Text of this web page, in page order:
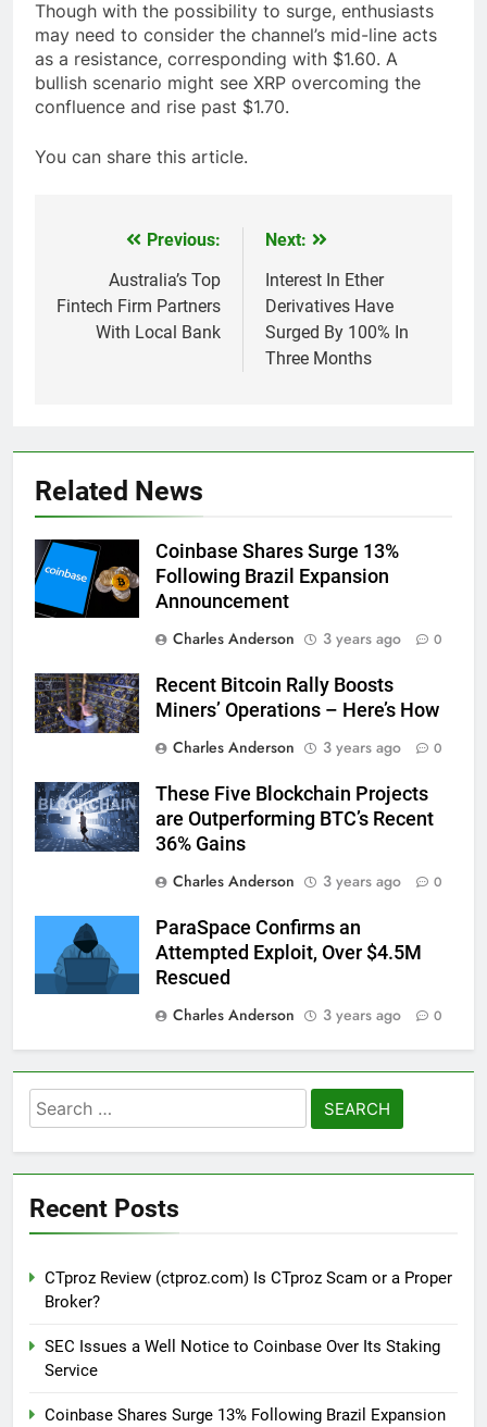
Though with the possibility to surge, enthusiasts
may need to consider the channel’s mid-line acts
as a resistance, corresponding with $1.60. A
bullish scenario might see XRP overcoming the
confluence and rise past $1.70.
You can share this article.
navigation
Previous:
Australia’s Top
Fintech Firm Partners
With Local Bank
Next:
Interest In Ether
Derivatives Have
Surged By 100% In
Three Months
Related News
Coinbase Shares Surge 13%
Following Brazil Expansion
Announcement
Charles Anderson
3 years ago 0
Recent Bitcoin Rally Boosts
Miners’ Operations – Here’s How
Charles Anderson
3 years ago 0
These Five Blockchain Projects
are Outperforming BTC’s Recent
36% Gains
Charles Anderson
3 years ago 0
ParaSpace Confirms an
Attempted Exploit, Over $4.5M
Rescued
Charles Anderson
3 years ago 0
Search
for:
Recent Posts
CTproz Review (ctproz.com) Is CTproz Scam or a Proper
Broker?
SEC Issues a Well Notice to Coinbase Over Its Staking
Service
Coinbase Shares Surge 13% Following Brazil Expansion